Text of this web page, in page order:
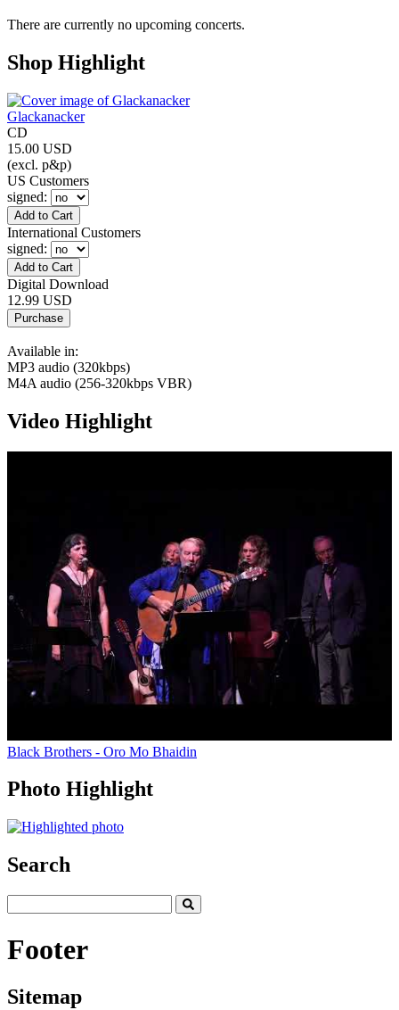
There are currently no upcoming concerts.
Shop Highlight
Glackanacker
CD
15.00 USD
(excl. p&p)
US Customers
signed:
International Customers
signed:
Digital Download
12.99 USD
Available in:
MP3 audio (320kbps)
M4A audio (256-320kbps VBR)
Video Highlight
Black Brothers - Oro Mo Bhaidin
Photo Highlight
Search
Footer
Sitemap